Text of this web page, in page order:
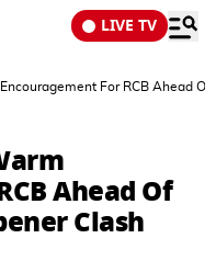
LIVE TV
For RCB Ahead
Ahead Of
Clash